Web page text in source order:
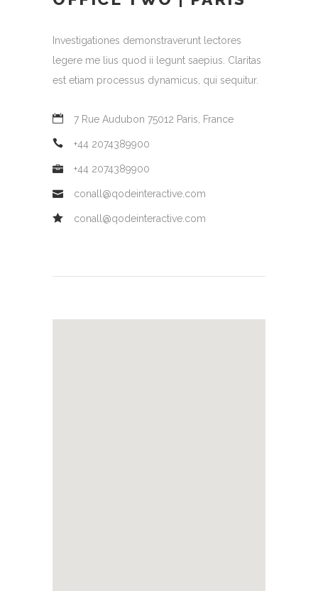
Investigationes demonstraverunt lectores
legere me lius quod ii legunt saepius. Claritas
est etiam processus dynamicus, qui sequitur.
7 Rue Audubon 75012 Paris, France
+44 2074389900
+44 2074389900
conall@qodeinteractive.com
conall@qodeinteractive.com